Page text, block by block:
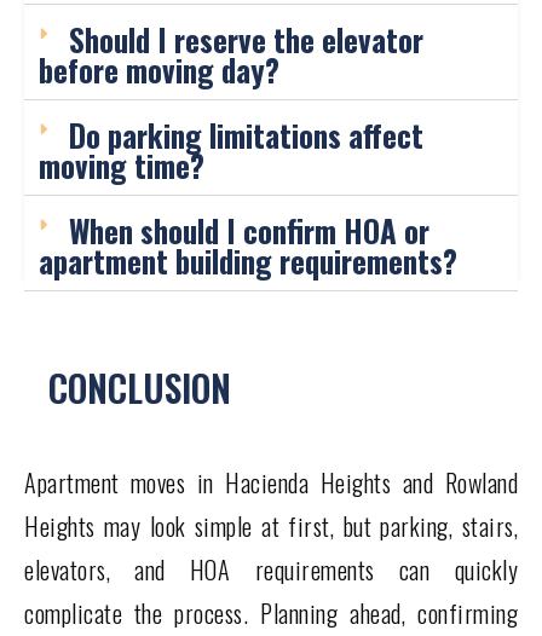
Should I reserve the elevator
before moving day?
Do parking limitations affect
moving time?
When should I confirm HOA or
apartment building requirements?
CONCLUSION
Apartment moves in Hacienda Heights and Rowland
Heights may look simple at first, but parking, stairs,
elevators, and HOA requirements can quickly
complicate the process. Planning ahead, confirming